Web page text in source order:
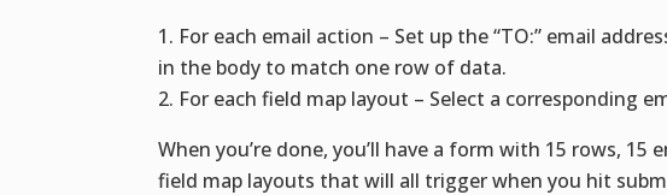
1. For each email action – Set up the “TO:” email
in the body to match one row of data.
2. For each field map layout – Select a corresponding
When you’re done, you’ll have a form with 15 rows, 15
field map layouts that will all trigger when you hit